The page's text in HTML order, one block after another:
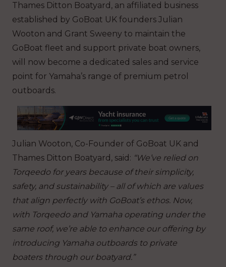
Thames Ditton Boatyard, an affiliated business
established by GoBoat UK founders Julian
Wooton and Grant Sweeny to maintain the
GoBoat fleet and support private boat owners,
will now become a dedicated sales and service
point for Yamaha’s range of premium petrol
outboards.
Julian Wooton, Co-Founder of GoBoat UK and
Thames Ditton Boatyard, said: “We’ve relied on
Torqeedo for years because of their simplicity,
safety, and sustainability – all of which are values
that align perfectly with GoBoat’s ethos. Now,
with Torqeedo and Yamaha operating under the
same roof, we’re able to enhance our offering by
introducing Yamaha outboards to private
boaters through our boatyard.”